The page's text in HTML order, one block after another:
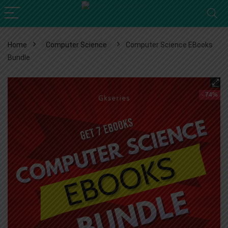
Home Computer Science
Computer Science EBooks
Bundle
- 74%